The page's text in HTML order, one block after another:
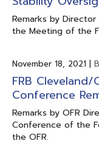
Remarks by
the Meeting of the
November 18, 2021 |
FRB Cleveland/
Conference
Remarks by OFR
Conference of the
the OFR.